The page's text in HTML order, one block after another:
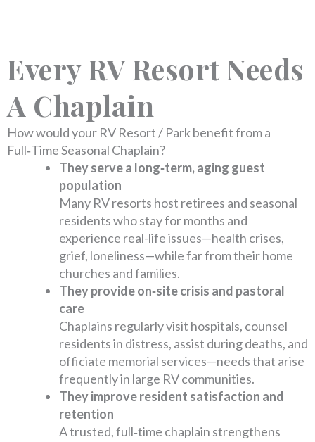
Every RV Resort Needs
A Chaplain
How would your RV Resort / Park benefit from a
Full‑Time Seasonal Chaplain?
They serve a long‑term, aging guest
population
Many RV resorts host retirees and seasonal
residents who stay for months and
experience real-life issues—health crises,
grief, loneliness—while far from their home
churches and families.
They provide on‑site crisis and pastoral
care
Chaplains regularly visit hospitals, counsel
residents in distress, assist during deaths, and
officiate memorial services—needs that arise
frequently in large RV communities.
They improve resident satisfaction and
retention
A trusted, full‑time chaplain strengthens